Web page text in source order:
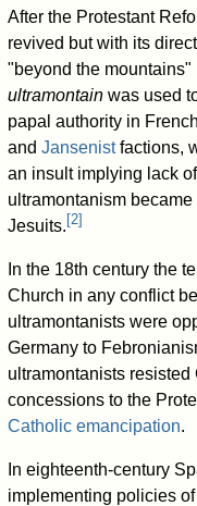
After the Protestant
revived but with its
"beyond the mountains"
ultramontain was used
papal authority in
andJansenistfactions,
an insult implying lack
ultramontanism
Jesuits. [2]
In the 18th century the
Church in any conflict
ultramontanists were
Germany to
ultramontanists
concessions to the
Catholic emancipation.
In eighteenth-century
implementing policies of